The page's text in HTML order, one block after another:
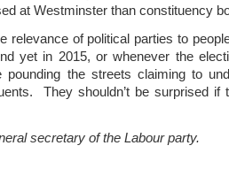
at Westminster than constituency
relevance of political parties to
yet in 2015, or whenever the
pounding the streets claiming to
They shouldn’t be surprised if
secretary of the Labour party.